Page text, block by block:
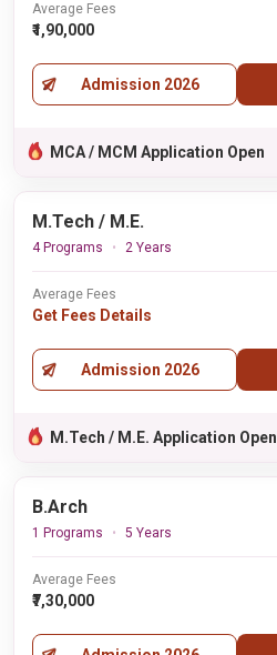
Average Fees
₹1,90,000
Admission 2026
MCA / MCM Application Open
M.Tech / M.E.
4 Programs 2 Years
Average Fees
Get Fees Details
Admission 2026
M.Tech / M.E. Application Open
B.Arch
1 Programs 5 Years
Average Fees
₹7,30,000